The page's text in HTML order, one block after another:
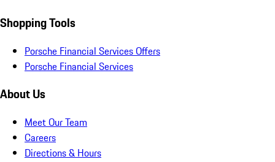
Shopping Tools
Porsche Financial Services Offers
Porsche Financial Services
About Us
Meet Our Team
Careers
Directions & Hours